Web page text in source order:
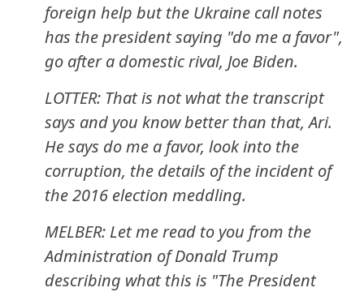
foreign help but the Ukraine call notes
has the president saying "do me a favor",
go after a domestic rival, Joe Biden.
LOTTER: That is not what the transcript
says and you know better than that, Ari.
He says do me a favor, look into the
corruption, the details of the incident of
the 2016 election meddling.
MELBER: Let me read to you from the
Administration of Donald Trump
describing what this is "The President